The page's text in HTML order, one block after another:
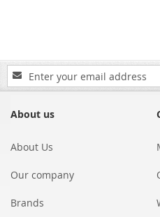
Sign
Up
Our
About us
About Us
Our company
Brands